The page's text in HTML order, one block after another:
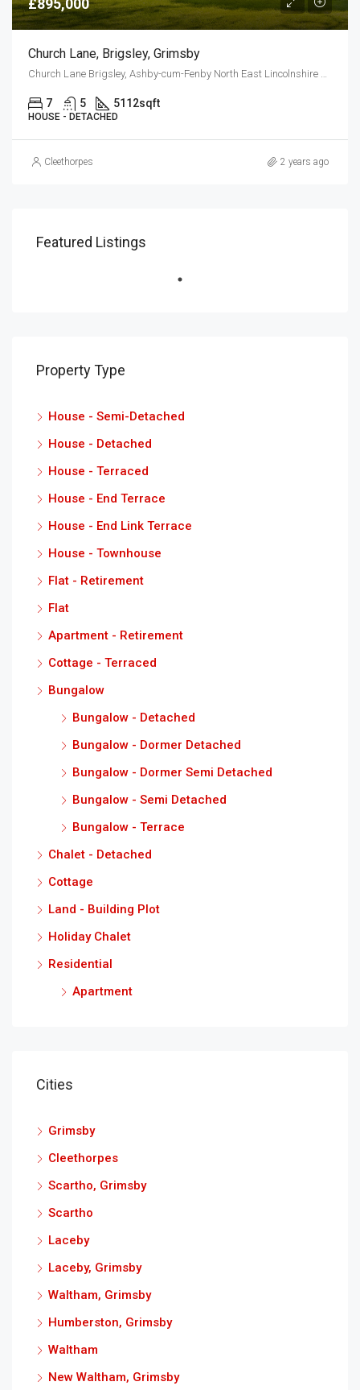
£895,000
Church Lane, Brigsley, Grimsby
7 5 5112sqft
HOUSE - DETACHED
Cleethorpes 2 years ago
Featured Listings
Property Type
House - Semi-Detached
House - Detached
House - Terraced
House - End Terrace
House - End Link Terrace
House - Townhouse
Flat - Retirement
Flat
Apartment - Retirement
Cottage - Terraced
Bungalow
Bungalow - Detached
Bungalow - Dormer Detached
Bungalow - Dormer Semi Detached
Bungalow - Semi Detached
Bungalow - Terrace
Chalet - Detached
Cottage
Land - Building Plot
Holiday Chalet
Residential
Apartment
Cities
Grimsby
Cleethorpes
Scartho, Grimsby
Scartho
Laceby
Laceby, Grimsby
Waltham, Grimsby
Humberston, Grimsby
Waltham
New Waltham, Grimsby